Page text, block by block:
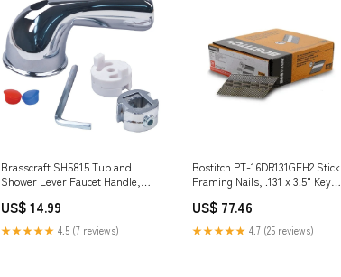
Brasscraft SH5815 Tub and
Shower Lever Faucet Handle,
Escutcheon
US$ 14.99
★★★★★ 4.5 (7 reviews)
Bostitch PT-16DR131GFH2 Stick
Framing Nails, .131 x 3.5" Key
US$ 77.46
★★★★★ 4.7 (25 reviews)